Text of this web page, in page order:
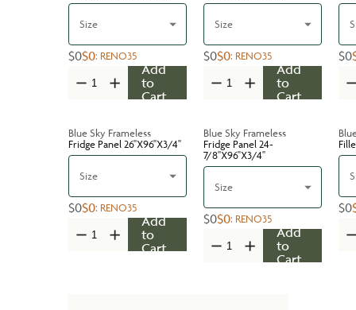
Size
$0$0: RENO35
Add
to
Cart
Size
$0$0: RENO35
Add
to
Cart
$0
Blue Sky Frameless
Fridge Panel 26''X96''X3/4''
Size
$0$0: RENO35
Add
to
Cart
Blue Sky Frameless
Fridge Panel 24-
7/8''X96''X3/4''
Size
$0$0: RENO35
Add
to
Cart
$0